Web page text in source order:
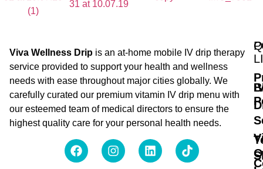
Viva Wellness Drip is an at-home mobile IV drip therapy
service provided to support your health and wellness
needs with ease throughout major cities globally. We
carefully curated our premium vitamin IV drip menu with
our esteemed team of medical directors to ensure the
highest quality care for your personal health needs.